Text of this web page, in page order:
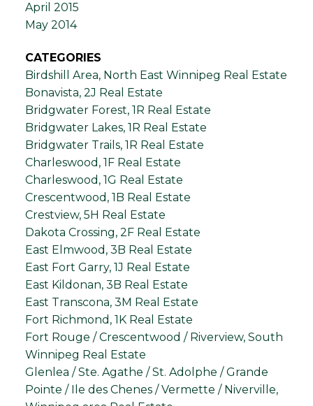
April 2015
May 2014
CATEGORIES
Birdshill Area, North East Winnipeg Real Estate
Bonavista, 2J Real Estate
Bridgwater Forest, 1R Real Estate
Bridgwater Lakes, 1R Real Estate
Bridgwater Trails, 1R Real Estate
Charleswood, 1F Real Estate
Charleswood, 1G Real Estate
Crescentwood, 1B Real Estate
Crestview, 5H Real Estate
Dakota Crossing, 2F Real Estate
East Elmwood, 3B Real Estate
East Fort Garry, 1J Real Estate
East Kildonan, 3B Real Estate
East Transcona, 3M Real Estate
Fort Richmond, 1K Real Estate
Fort Rouge / Crescentwood / Riverview, South
Winnipeg Real Estate
Glenlea / Ste. Agathe / St. Adolphe / Grande
Pointe / Ile des Chenes / Vermette / Niverville,